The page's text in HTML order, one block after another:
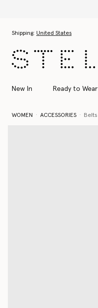
Shipping: United States
New In Ready to Wear
WOMEN ACCESSORIES Belts